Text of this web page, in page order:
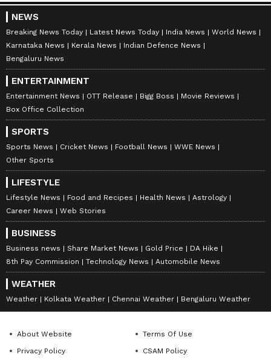
NEWS
Breaking News Today Latest News Today India News
World News
Karnataka News
Kerala News
Indian Defence News
Bengaluru News
ENTERTAINMENT
Entertainment News OTT Release Bigg Boss
Movie Reviews
Box Office Collection
SPORTS
Sports News Cricket News Football News
WWE News
Other Sports
LIFESTYLE
Lifestyle News Food and Recipes Health News
Astrology
Career News
Web Stories
BUSINESS
Business news Share Market News Gold Price
DA Hike
8th Pay Commission
Technology News Automobile News
WEATHER
Weather Kolkata Weather Chennai Weather Bengaluru Weather
About Website
Terms Of Use
Privacy Policy
CSAM Policy